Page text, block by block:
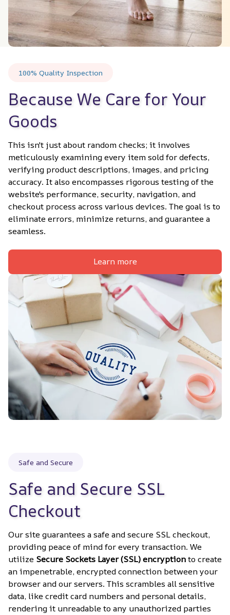
100% Quality Inspection
Because We Care for Your
Goods
This isn't just about random checks; it involves
meticulously examining every item sold for defects,
verifying product descriptions, images, and pricing
accuracy. It also encompasses rigorous testing of the
website's performance, security, navigation, and
checkout process across various devices. The goal is to
eliminate errors, minimize returns, and guarantee a
seamless.
Learn more
Safe and Secure
Safe and Secure SSL
Checkout
Our site guarantees a safe and secure SSL checkout,
providing peace of mind for every transaction. We
utilize Secure Sockets Layer (SSL) encryption to create
an impenetrable, encrypted connection between your
browser and our servers. This scrambles all sensitive
data, like credit card numbers and personal details,
rendering it unreadable to any unauthorized parties